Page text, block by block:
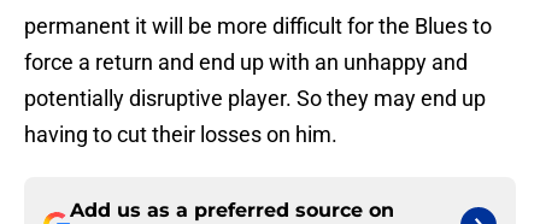
permanent it will be more difficult for the Blues to
force a return and end up with an unhappy and
potentially disruptive player. So they may end up
having to cut their losses on him.
Add us as a preferred source on